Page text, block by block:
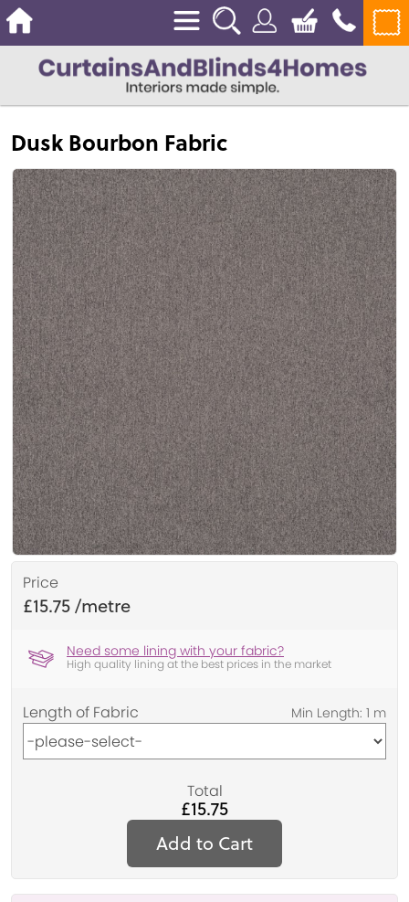
Dusk Bourbon Fabric
Price
£15.75
Need some lining with your fabric?
High quality lining at the best prices in the market
Length of Fabric
Total
£15.75
Add to Cart